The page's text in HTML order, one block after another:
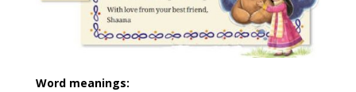
Word meanings: